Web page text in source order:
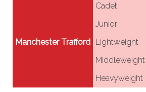
Cadet
Junior
Manchester Trafford Lightweight
Middleweight
Heavyweight